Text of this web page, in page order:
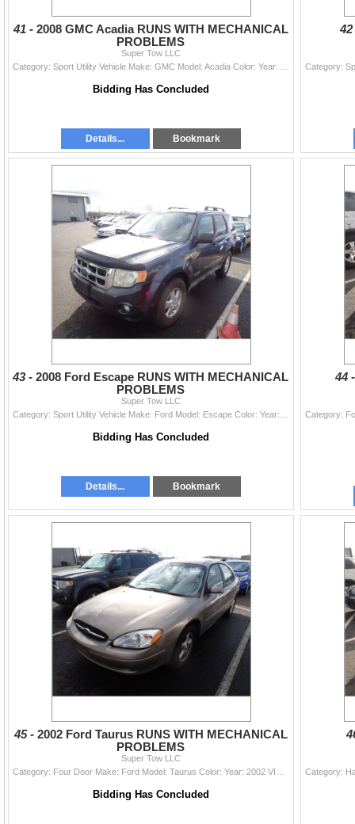
41 - 2008 GMC Acadia RUNS WITH MECHANICAL
PROBLEMS
Super Tow LLC
Bidding Has Concluded
Details... Bookmark
43 -2008 Ford Escape RUNS WITH MECHANICAL
PROBLEMS
Super Tow LLC
Bidding Has Concluded
Details... Bookmark
44
45 - 2002 Ford Taurus RUNS WITH MECHANICAL
PROBLEMS
Super Tow LLC
Bidding Has Concluded